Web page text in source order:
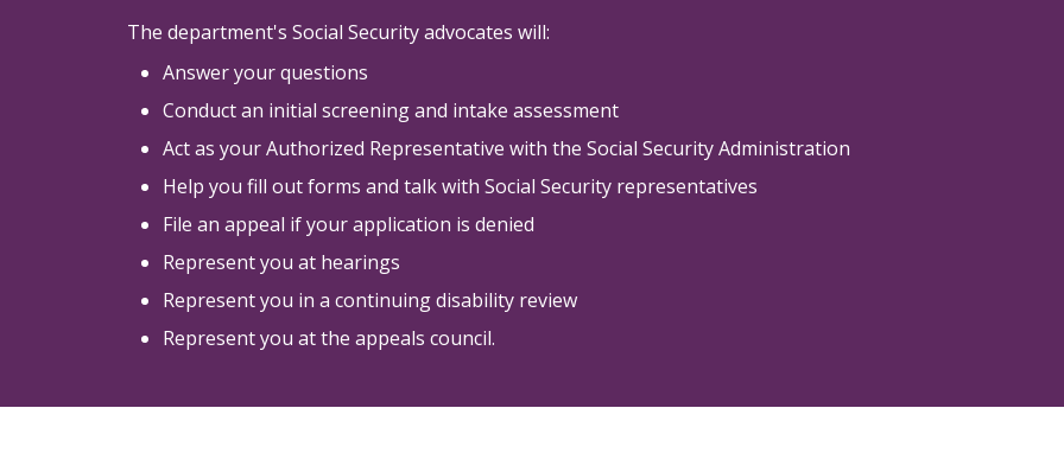
The department's Social Security advocates will:
Answer your questions
Conduct an initial screening and intake assessment
Act as your Authorized Representative with the Social Security Administration
Help you fill out forms and talk with Social Security representatives
File an appeal if your application is denied
Represent you at hearings
Represent you in a continuing disability review
Represent you at the appeals council.